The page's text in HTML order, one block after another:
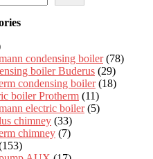
condensing boiler (78)
boiler Buderus (29)
condensing boiler (18)
boiler Protherm (11)
electric boiler (5)
chimney (33)
chimney (7)